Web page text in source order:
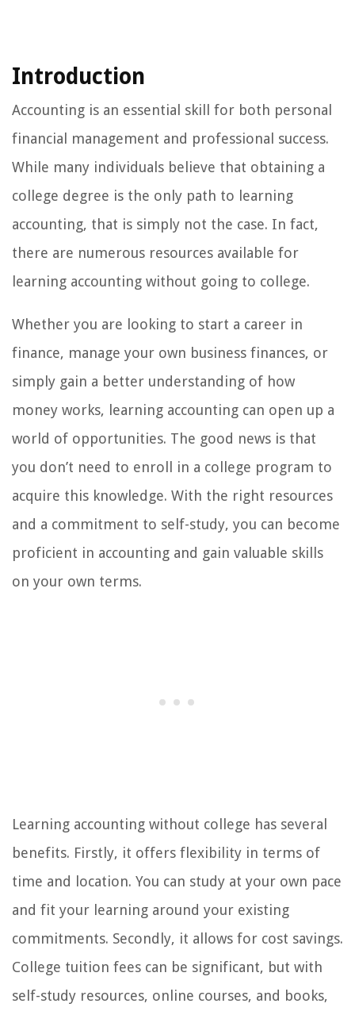
Introduction
Accounting is an essential skill for both personal
financial management and professional success.
While many individuals believe that obtaining a
college degree is the only path to learning
accounting, that is simply not the case. In fact,
there are numerous resources available for
learning accounting without going to college.
Whether you are looking to start a career in
finance, manage your own business finances, or
simply gain a better understanding of how
money works, learning accounting can open up a
world of opportunities. The good news is that
you don’t need to enroll in a college program to
acquire this knowledge. With the right resources
and a commitment to self-study, you can become
proficient in accounting and gain valuable skills
on your own terms.
Learning accounting without college has several
benefits. Firstly, it offers flexibility in terms of
time and location. You can study at your own pace
and fit your learning around your existing
commitments. Secondly, it allows for cost savings.
College tuition fees can be significant, but with
self-study resources, online courses, and books,